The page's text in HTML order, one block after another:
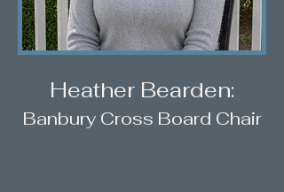
Heather Bearden:
Banbury Cross Board Chair